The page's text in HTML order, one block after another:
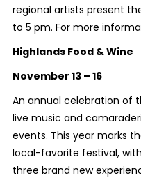
regional artists present
to 5 pm. For more
Highlands Food & Wine
November 13 – 16
An annual celebration of
live music and
events. This year marks
local-favorite festival,
three brand new